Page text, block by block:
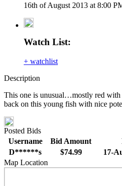
16th of August 2013 at 8:00
Watch List:
+ watchlist
Description
This one is unusual…mostly red
back on this young fish with nice
Posted Bids
Username
Bid Amount
D******s
$74.99 17-
Map Location